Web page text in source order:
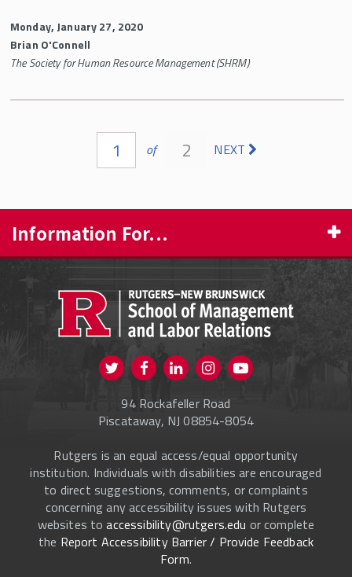
Monday, January 27, 2020
Brian O'Connell
The Society for Human Resource Management (SHRM)
1 of 2 NEXT
Information For...
CURRENT STUDENTS
FACULTY & STAFF
Visit us on Twitter
Visit us on FacebookVisit us on Instagram
94 Rockafeller Road
Piscataway, NJ 08854-8054
Rutgers is an equal access/equal opportunity
institution. Individuals with disabilities are encouraged
to direct suggestions, comments, or complaints
concerning any accessibility issues with Rutgers
websites toaccessibility@rutgers.edu or complete
the Report Accessibility Barrier / Provide Feedback
Form.